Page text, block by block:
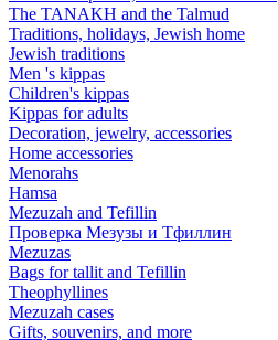
The TANAKH and the Talmud
Traditions, holidays, Jewish home
Jewish traditions
Men 's kippas
Children's kippas
Kippas for adults
Decoration, jewelry, accessories
Home accessories
Menorahs
Hamsa
Mezuzah and Tefillin
Проверка Мезузы и Тфиллин
Mezuzas
Bags for tallit and Tefillin
Theophyllines
Mezuzah cases
Gifts, souvenirs, and more